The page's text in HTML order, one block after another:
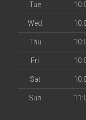
Tue
Wed
Thu
Fri
Sat
Sun